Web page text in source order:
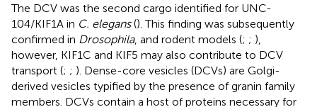
The DCV was the second cargo identified for UNC-
104/KIF1A in C. elegans(). This finding was subsequently
confirmed in Drosophila, and rodent models (; ; ),
however, KIF1C and KIF5 may also contribute to DCV
transport (; ; ). Dense-core vesicles (DCVs) are Golgi-
derived vesicles typified by the presence of granin family
members. DCVs contain a host of proteins necessary for